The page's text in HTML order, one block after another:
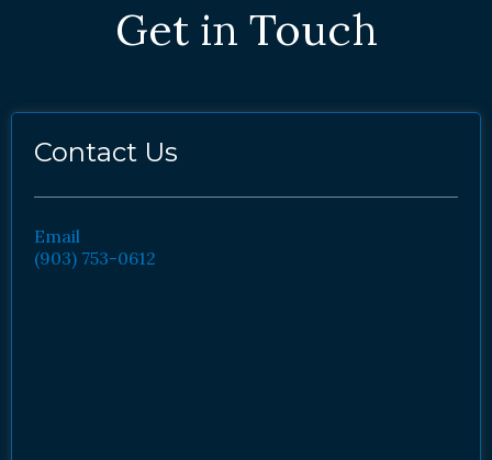
Get in Touch
Contact Us
Email
(903) 753-0612